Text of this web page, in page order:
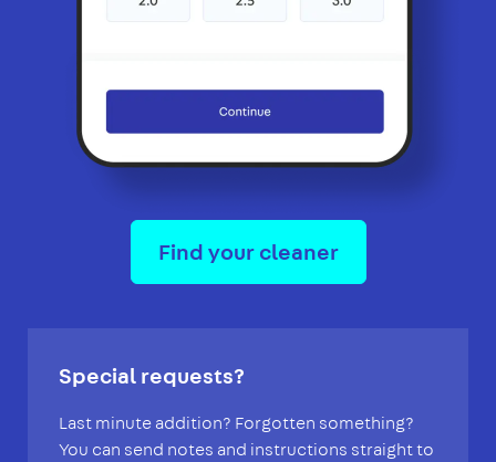
Find your cleaner
Special requests?
Last minute addition? Forgotten something?
You can send notes and instructions straight to